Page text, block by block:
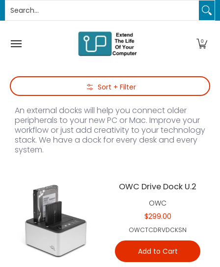
Skip to Main Content
PC Upgrades
0
Skip to Main Content Sort + Filter
An external docks will help you connect older
peripherals to your new PC or Mac. Improve your
workflow or just add creativity to your technology
stack. We have a dock for every desk and every
system.
OWC Drive Dock U.2
OWC
$299.00
OWCTCDRVDCKSN
Add to Cart